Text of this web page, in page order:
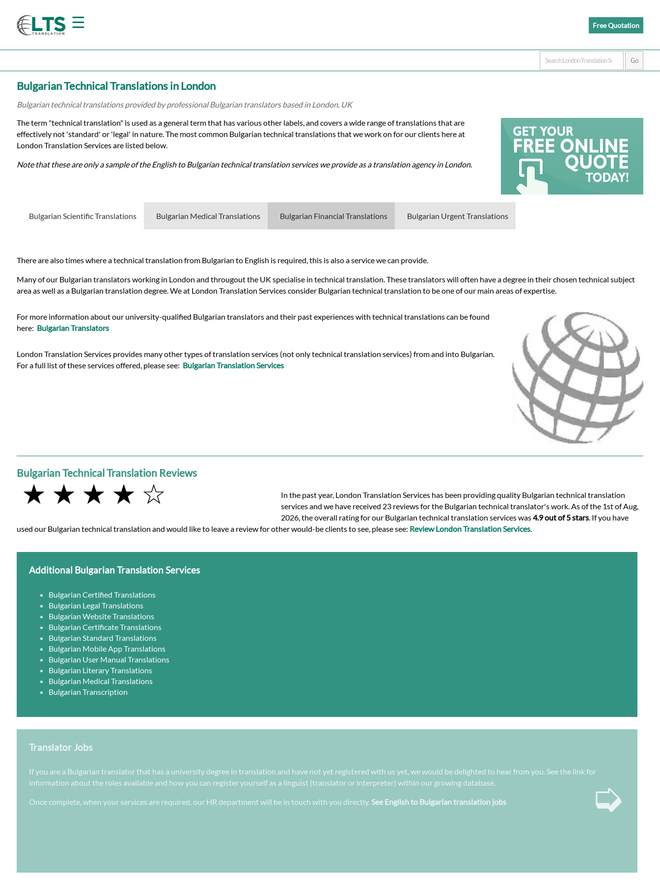
☰
Home
Translation
Prices
Certified
Languages
Services
Contact
Free Quotation
Bulgarian Technical Translations in London
Bulgarian technical translations provided by professional Bulgarian translators based in London, UK
The term "technical translation" is used as a general term that has various other labels, and covers a wide range of translations that are
effectively not 'standard' or 'legal' in nature. The most common Bulgarian technical translations that we work on for our clients here at
London Translation Services are listed below.
Note that these are only a sample of the English to Bulgarian technical translation services we provide as a translation agency in London.
Bulgarian Scientific Translations Bulgarian Medical Translations Bulgarian Financial Translations Bulgarian Urgent Translations
There are also times where a technical translation from Bulgarian to English is required, this is also a service we can provide.
Many of our Bulgarian translators working in London and througout the UK specialise in technical translation. These translators will often have a degree in their chosen technical subject
area as well as a Bulgarian translation degree. We at London Translation Services consider Bulgarian technical translation to be one of our main areas of expertise.
For more information about our university-qualified Bulgarian translators and their past experiences with technical translations can be found
here: Bulgarian Translators
London Translation Services provides many other types of translation services (not only technical translation services) from and into Bulgarian.
For a full list of these services offered, please see: Bulgarian Translation Services
Bulgarian Technical Translation Reviews
★ ★ ★ ★ ☆
In the past year, London Translation Services has been providing quality Bulgarian technical translation
services and we have received 23 reviews for the Bulgarian technical translator's work. As of the 1st of Aug,
2026, the overall rating for our Bulgarian technical translation services was4.9 out of 5 stars. If you have
used our Bulgarian technical translation and would like to leave a review for other would-be clients to see, please see: Review London Translation Services.
Additional Bulgarian Translation Services
Bulgarian Certified Translations
Bulgarian Legal Translations
Bulgarian Website Translations
Bulgarian Certificate Translations
Bulgarian Standard Translations
Bulgarian Mobile App Translations
Bulgarian User Manual Translations
Bulgarian Literary Translations
Bulgarian Medical Translations
Bulgarian Transcription
Translator Jobs
If you are a Bulgarian translator that has a university degree in translation and have not yet registered with us yet, we would be delighted to hear from you. See the link for
information about the roles available and how you can register yourself as a linguist (translator or interpreter) within our growing database.
Once complete, when your services are required, our HR department will be in touch with you directly.See English to Bulgarian translation jobs ➭